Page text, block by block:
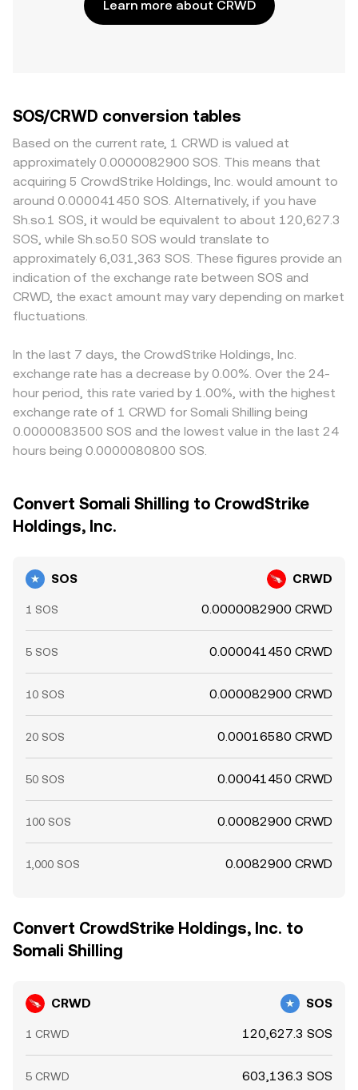
Learn more about CRWD
SOS/CRWD conversion tables
Based on the current rate, 1 CRWD is valued at
approximately 0.0000082900 SOS. This means that
acquiring 5 CrowdStrike Holdings, Inc. would amount to
around 0.000041450 SOS. Alternatively, if you have
Sh.so.1 SOS, it would be equivalent to about 120,627.3
SOS, while Sh.so.50 SOS would translate to
approximately 6,031,363 SOS. These figures provide an
indication of the exchange rate between SOS and
CRWD, the exact amount may vary depending on market
fluctuations.
In the last 7 days, the CrowdStrike Holdings, Inc.
exchange rate has a decrease by 0.00%. Over the 24-
hour period, this rate varied by 1.00%, with the highest
exchange rate of 1 CRWD for Somali Shilling being
0.0000083500 SOS and the lowest value in the last 24
hours being 0.0000080800 SOS.
Convert Somali Shilling to CrowdStrike
Holdings, Inc.
SOS CRWD
1 SOS 0.0000082900 CRWD
5 SOS 0.000041450 CRWD
10 SOS 0.000082900 CRWD
20 SOS 0.00016580 CRWD
50 SOS 0.00041450 CRWD
100 SOS 0.00082900 CRWD
1,000 SOS 0.0082900 CRWD
Convert CrowdStrike Holdings, Inc. to
Somali Shilling
CRWD SOS
1 CRWD 120,627.3 SOS
5 CRWD 603,136.3 SOS